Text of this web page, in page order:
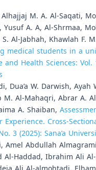
M. A. Al-Saqati,
A. A, Al-Shrmaa,
Al-Jabhah, Khawlah F.
students in a
Health Sciences: Vol.
Dua’a W. Darwish,
Al-Mahaqri, Abrar A.
A. Shaiban,
Experience. Cross-
3 (2025): Sana’a
Amel Abdullah
Al-Haddad, Ibrahim Ali